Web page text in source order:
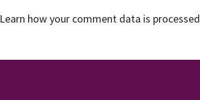
Learn how your comment data is processed